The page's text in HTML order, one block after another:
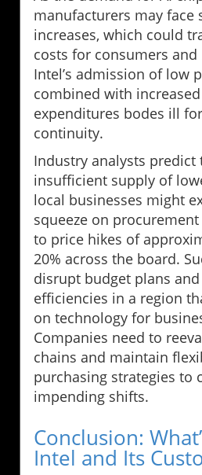
manufacturers may face
increases, which could
costs for consumers and
Intel’s admission of low
combined with
expenditures bodes ill
continuity.
Industry analysts predict
insufficient supply of
local businesses might
squeeze on
to price hikes of
20% across the board.
disrupt budget plans
efficiencies in a region
on technology for
Companies need to
chains and maintain
purchasing strategies to
impending shifts.
Conclusion:
Intel and Its